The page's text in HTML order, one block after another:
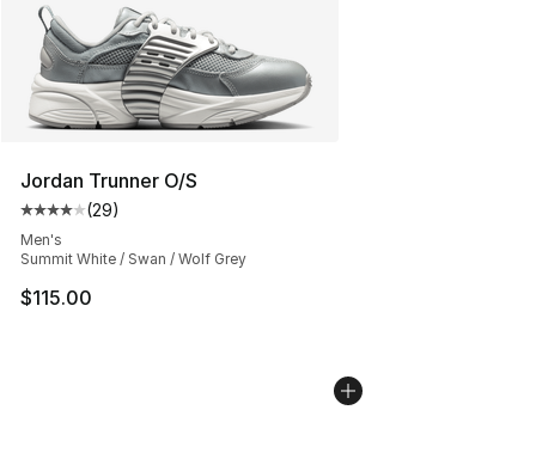
Jordan Trunner O/S
Average customer rating - [4 out of 5 stars], 29
(29)
Men's
Summit White / Swan / Wolf Grey
$115.00